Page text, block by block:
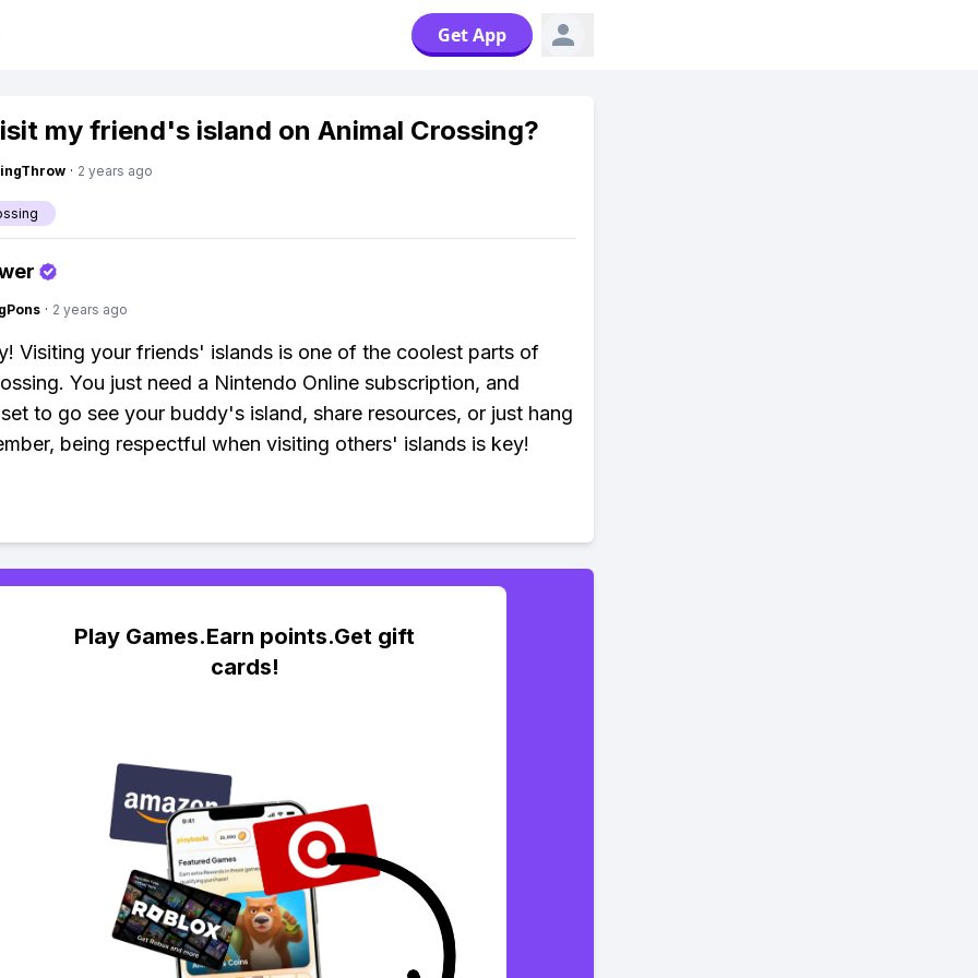
Get App
my friend's island on Animal Crossing?
· 2 years ago
· 2 years ago
Visiting your friends' islands is one of the coolest parts of
You just need a Nintendo Online subscription, and
to go see your buddy's island, share resources, or just hang
being respectful when visiting others' islands is key!
Play Games.Earn points.Get gift
cards!